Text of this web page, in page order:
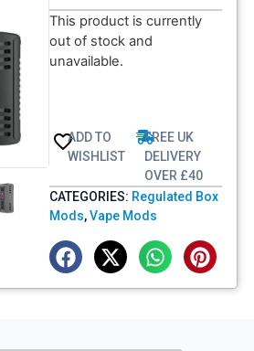
This product is currently
out of stock and
unavailable.
ADD TO
WISHLIST
FREE UK
DELIVERY
OVER £40
CATEGORIES: Regulated Box
Mods,Vape Mods